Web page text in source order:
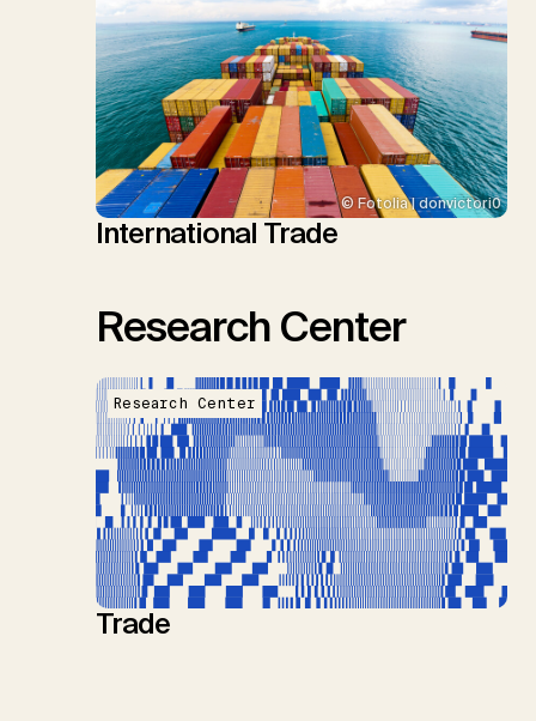
© Fotolia | donvictori0
International Trade
Research Center
Research Center
Trade